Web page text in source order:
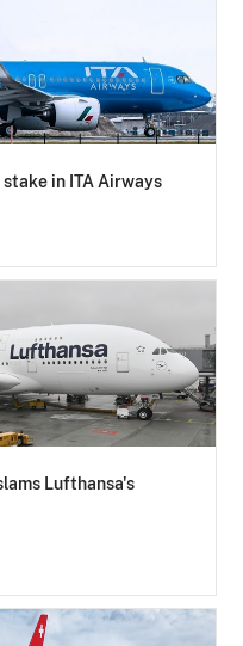
in ITA Airways
Lufthansa's